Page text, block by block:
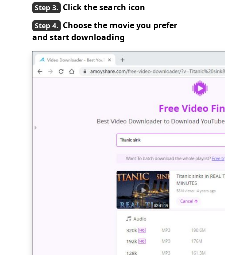
Click the search icon
Choose the movie you prefer
and start downloading